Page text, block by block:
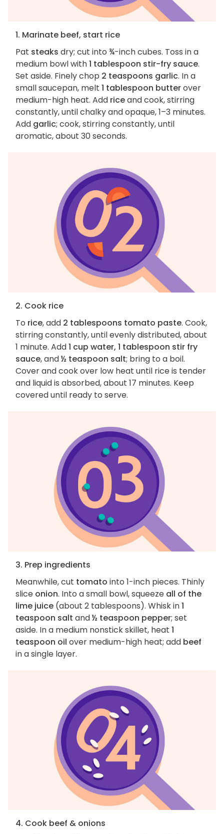
1. Marinate beef, start rice
Pat steaks dry; cut into ¾-inch cubes. Toss in a
medium bowl with1 tablespoon stir-fry sauce.
Set aside. Finely chop 2 teaspoons garlic. In a
small saucepan, melt 1 tablespoon butterover
medium-high heat. Add riceand cook, stirring
constantly, until chalky and opaque, 1–3 minutes.
Add garlic; cook, stirring constantly, until
aromatic, about 30 seconds.
2. Cook rice
To rice, add 2 tablespoons tomato paste. Cook,
stirring constantly, until evenly distributed, about
1 minute. Add1 cup water, 1 tablespoon stir fry
sauce, and½ teaspoon salt; bring to a boil.
Cover and cook over low heat until rice is tender
and liquid is absorbed, about 17 minutes. Keep
covered until ready to serve.
3. Prep ingredients
Meanwhile, cut tomato into 1-inch pieces. Thinly
slice onion. Into a small bowl, squeeze all of the
lime juice (about 2 tablespoons). Whisk in1
teaspoon salt and½ teaspoon pepper; set
aside. In a medium nonstick skillet, heat 1
teaspoon oil over medium-high heat; add beef
in a single layer.
4. Cook beef & onions